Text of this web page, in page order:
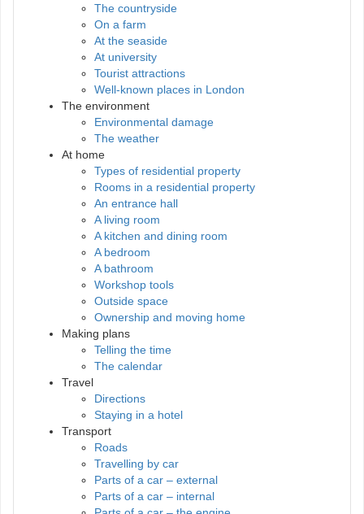
The countryside
On a farm
At the seaside
At university
Tourist attractions
Well-known places in London
The environment
Environmental damage
The weather
At home
Types of residential property
Rooms in a residential property
An entrance hall
A living room
A kitchen and dining room
A bedroom
A bathroom
Workshop tools
Outside space
Ownership and moving home
Making plans
Telling the time
The calendar
Travel
Directions
Staying in a hotel
Transport
Roads
Travelling by car
Parts of a car – external
Parts of a car – internal